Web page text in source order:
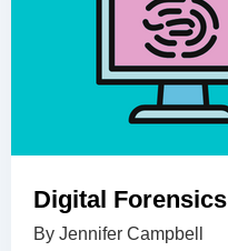
Digital Forensics
By Jennifer Campbell